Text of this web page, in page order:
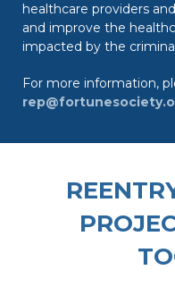
healthcare providers
and improve the
impacted by the
For more information,